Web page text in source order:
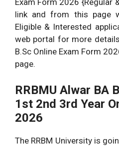
Exam Form 2026 {Regular
link and from this page
Eligible & Interested
web portal for more
B.Sc Online Exam Form
page.
RRBMU Alwar BA
1st 2nd 3rd Year
2026
The RRBM University is